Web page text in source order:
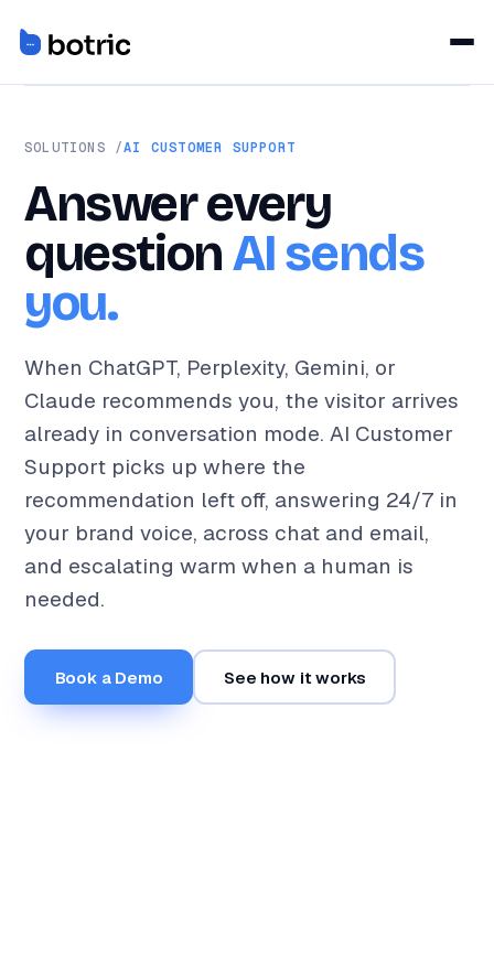
SOLUTIONS /AI CUSTOMER SUPPORT
Answer every
questionAI sends
you.
When ChatGPT, Perplexity, Gemini, or
Claude recommends you, the visitor arrives
already in conversation mode. AI Customer
Support picks up where the
recommendation left off, answering 24/7 in
your brand voice, across chat and email,
and escalating warm when a human is
needed.
Book a Demo See how it works